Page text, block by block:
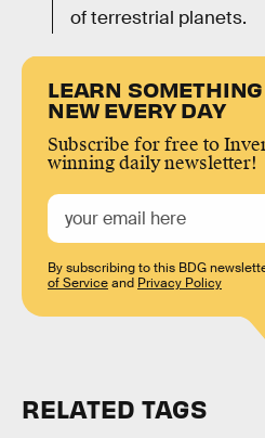
of terrestrial planets.
LEARN SOMETHING
NEW EVERY DAY
Subscribe for free to
winning daily newsletter!
By subscribing to this BDG
of Serviceand Privacy Policy
RELATED TAGS